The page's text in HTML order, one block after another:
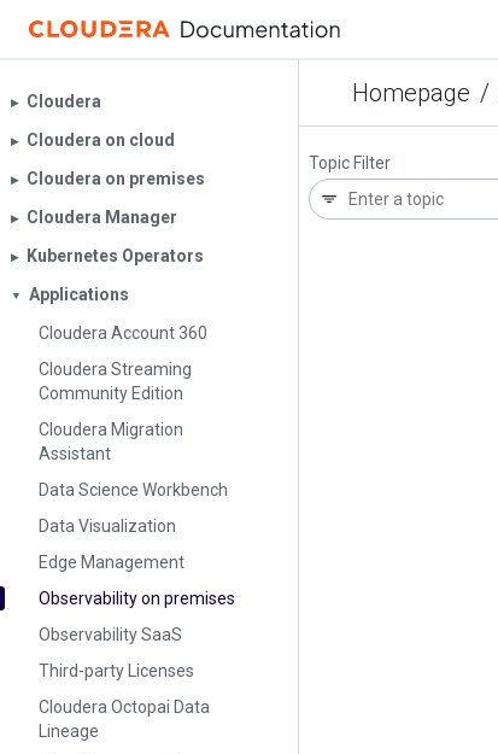
Homepage /
▶︎ Cloudera
▶︎ Cloudera on cloud
▶︎ Cloudera on premises
▶︎ Cloudera Manager
▶︎ Kubernetes Operators
▼
Applications
Cloudera Account 360
Cloudera Streaming
Community Edition
Cloudera Migration
Assistant
Data Science Workbench
Data Visualization
Edge Management
Observability on premises
Observability SaaS
Third-party Licenses
Cloudera Octopai Data
Lineage
Topic Filter